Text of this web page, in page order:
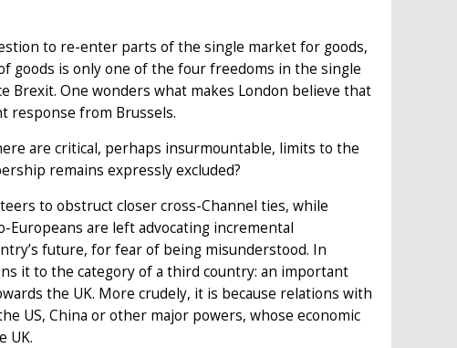
to re-enter parts of the single market for goods,
goods is only one of the four freedoms in the single
Brexit. One wonders what makes London believe that
response from Brussels.
are critical, perhaps insurmountable, limits to the
remains expressly excluded?
to obstruct closer cross-Channel ties, while
are left advocating incremental
future, for fear of being misunderstood. In
it to the category of a third country: an important
the UK. More crudely, it is because relations with
US, China or other major powers, whose economic
UK.